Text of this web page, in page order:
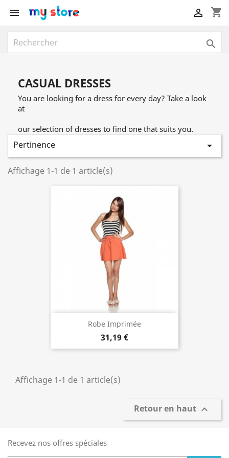
 shopping_cart


CASUAL DRESSES
You are looking for a dress for every day? Take a look
at
our selection of dresses to find one that suits you.
Pertinence 
Affichage 1-1 de 1 article(s)
Robe Imprimée
31,19 €
Affichage 1-1 de 1 article(s)
Retour en haut 
Recevez nos offres spéciales